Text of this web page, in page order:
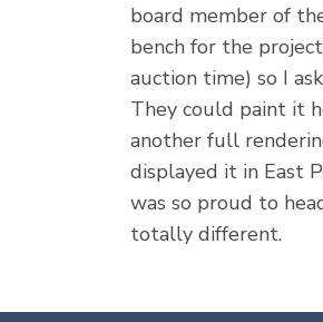
board member of
bench for the
auction time) so I
They could paint it
another full
displayed it in East
was so proud to
totally different.